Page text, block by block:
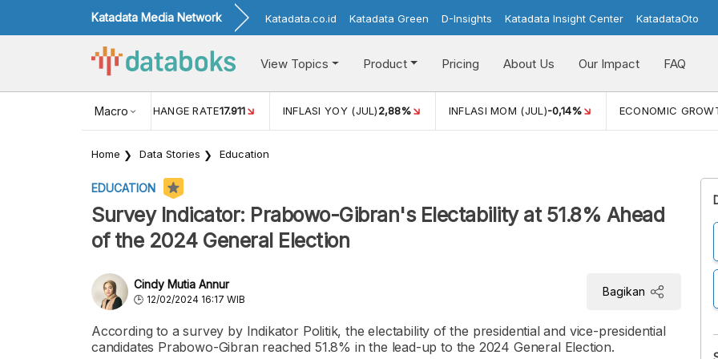
Katadata Media Network Katadata.co.id Katadata Green D-Insights Katadata Insight Center KatadataOto
View Topics Product Pricing About Us Our Impact FAQ
Macro
USD/IDR EXCHANGE RATE17.911 INFLASI YOY (JUL)2,88% INFLASI MOM (JUL)-0,14% ECONOMIC
Home Data Stories Education
EDUCATION
Survey Indicator: Prabowo-Gibran's Electability at 51.8% Ahead
of the 2024 General Election
Cindy Mutia Annur
12/02/2024 16:17 WIB
Bagikan
According to a survey by Indikator Politik, the electability of the presidential and vice-presidential
candidates Prabowo-Gibran reached 51.8% in the lead-up to the 2024 General Election.